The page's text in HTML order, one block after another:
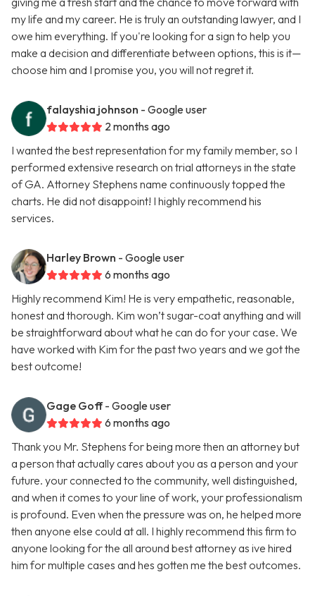
my life and my career. He is truly an outstanding lawyer, and I
owe him everything. If you're looking for a sign to help you
make a decision and differentiate between options, this is it—
choose him and I promise you, you will not regret it.
falayshia johnson - Google user
2 months ago
I wanted the best representation for my family member, so I
performed extensive research on trial attorneys in the state
of GA. Attorney Stephens name continuously topped the
charts. He did not disappoint! I highly recommend his
services.
Harley Brown - Google user
6 months ago
Highly recommend Kim! He is very empathetic, reasonable,
honest and thorough. Kim won’t sugar-coat anything and will
be straightforward about what he can do for your case. We
have worked with Kim for the past two years and we got the
best outcome!
Gage Goff - Google user
6 months ago
Thank you Mr. Stephens for being more then an attorney but
a person that actually cares about you as a person and your
future. your connected to the community, well distinguished,
and when it comes to your line of work, your professionalism
is profound. Even when the pressure was on, he helped more
then anyone else could at all. I highly recommend this firm to
anyone looking for the all around best attorney as ive hired
him for multiple cases and hes gotten me the best outcomes.